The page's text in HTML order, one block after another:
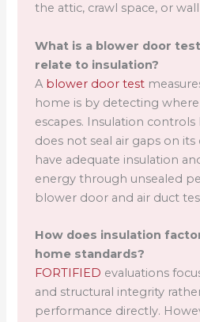
the attic, crawl space, or
What is a blower door
relate to insulation?
A blower door test
home is by detecting
escapes. Insulation
does not seal air gaps on
have adequate insulation
energy through unsealed
blower door and air duct
How does insulation
home standards?
FORTIFIED evaluations
and structural integrity
performance directly.